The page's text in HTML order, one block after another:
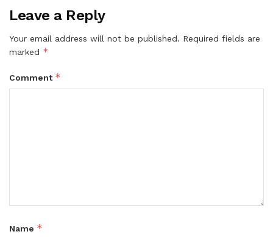
Leave a Reply
Your email address will not be published. Required fields are
marked *
Comment *
Name *